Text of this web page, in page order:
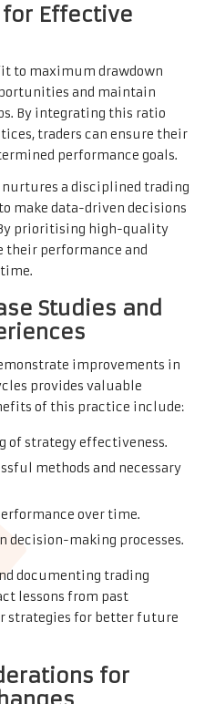
Effective
to maximum drawdown
and maintain
By integrating this ratio
traders can ensure their
performance goals.
a disciplined trading
make data-driven decisions
prioritising high-quality
their performance and
Studies and
improvements in
provides valuable
of this practice include:
of strategy effectiveness.
methods and necessary
over time.
decision-making processes.
documenting trading
lessons from past
strategies for better future
for